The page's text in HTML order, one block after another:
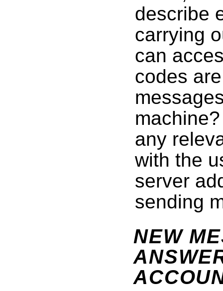
describe
carrying
can
codes
any
with the
server
sending
NEW